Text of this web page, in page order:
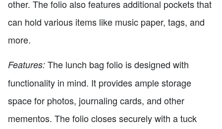
other. The folio also features additional pockets that
can hold various items like music paper, tags, and
more.
Features: The lunch bag folio is designed with
functionality in mind. It provides ample storage
space for photos, journaling cards, and other
mementos. The folio closes securely with a tuck